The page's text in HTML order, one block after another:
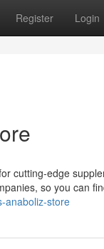
Register Login
cutting-edge
so you can
anaboliz-store